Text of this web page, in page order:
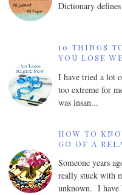
Dictionary
10 THINGS
YOU LOSE
I have tried a lot
too extreme for
was insan...
HOW TO
GO OF A
Someone years
really stuck with
unknown. I have